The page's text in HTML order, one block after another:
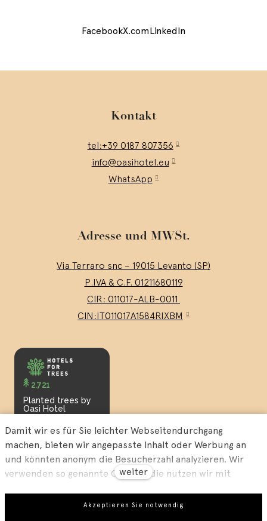
FacebookX.comLinkedIn
Kontakt
tel:+39 0187 807356
info@oasihotel.eu
WhatsApp
Adresse und MWSt.
Via Terraro snc – 19015 Levanto (SP)
P.IVA & C.F. 01211680119
CIR: 011017-ALB-0011
CIN:IT011017A1584RIXBM
2.721
Planted trees by
Oasi Hotel
Privacy Policy and ourTerms and Conditions
Damit wir es für Sie leichter Webseitendurchgang
machen, bieten wir angepasste Inhalt oder Werbung an
und könnten anonym die Besucherzahl analyzieren. Wir
verwenden so genannte Cookies, die nutzen wir mit
an. Ihre Einstellung könnten Sie mit „Cookies Einstellung“
weiter
Akzeptieren Sie notwendig